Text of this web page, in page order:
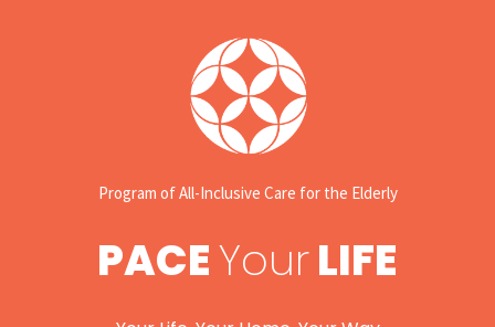
Program of All-Inclusive Care for the Elderly
PACEYourLIFE